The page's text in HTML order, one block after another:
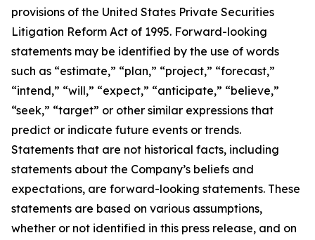
provisions of the United States Private Securities
Litigation Reform Act of 1995. Forward-looking
statements may be identified by the use of words
such as “estimate,” “plan,” “project,” “forecast,”
“intend,” “will,” “expect,” “anticipate,” “believe,”
“seek,” “target” or other similar expressions that
predict or indicate future events or trends.
Statements that are not historical facts, including
statements about the Company’s beliefs and
expectations, are forward-looking statements. These
statements are based on various assumptions,
whether or not identified in this press release, and on